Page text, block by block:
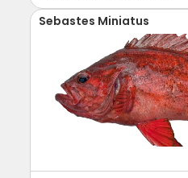
Sebastes Miniatus